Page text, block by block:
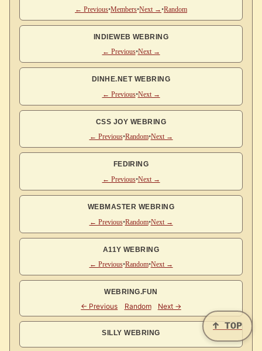
← Previous•Members•Next →•Random
INDIEWEB WEBRING
← Previous•Next →
DINHE.NET WEBRING
← Previous•Next →
CSS JOY WEBRING
← Previous•Random•Next →
FEDIRING
← Previous•Next →
WEBMASTER WEBRING
← Previous•Random•Next →
A11Y WEBRING
← Previous•Random•Next →
WEBRING.FUN
SILLY WEBRING
↑ TOP